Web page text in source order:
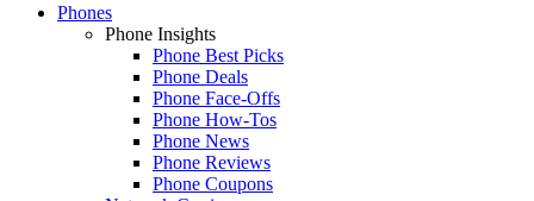
Phones
Phone Insights
Phone Best Picks
Phone Deals
Phone Face-Offs
Phone How-Tos
Phone News
Phone Reviews
Phone Coupons